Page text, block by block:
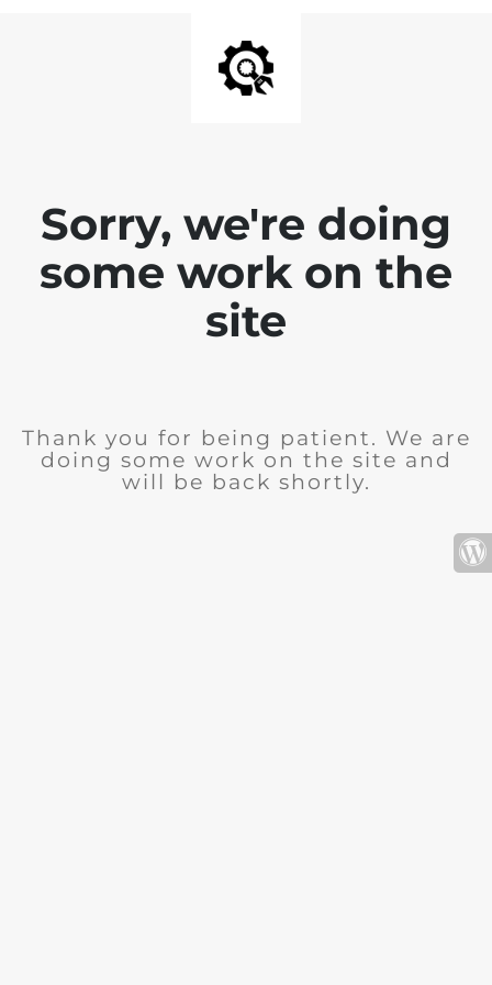
Sorry, we're doing
some work on the
site
Thank you for being patient. We are
doing some work on the site and
will be back shortly.